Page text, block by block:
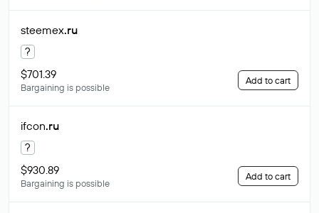
steemex.ru
?
$701.39
Bargaining is possible
Add to cart
ifcon.ru
?
$930.89
Bargaining is possible
Add to cart